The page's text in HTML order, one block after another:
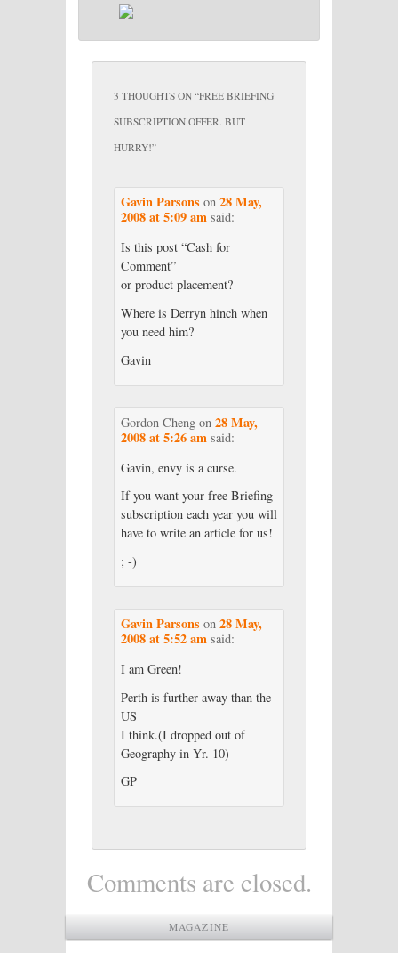
3 THOUGHTS ON “FREE BRIEFING
SUBSCRIPTION OFFER. BUT
HURRY!”
Gavin Parsons on 28 May,
2008 at 5:09 am said:
Is this post “Cash for
Comment”
or product placement?
Where is Derryn hinch when
you need him?
Gavin
Gordon Chengon 28 May,
2008 at 5:26 am said:
Gavin, envy is a curse.
If you want your free Briefing
subscription each year you will
have to write an article for us!
; -)
Gavin Parsons on 28 May,
2008 at 5:52 am said:
I am Green!
Perth is further away than the
US
I think.(I dropped out of
Geography in Yr. 10)
GP
Comments are closed.
MAGAZINE